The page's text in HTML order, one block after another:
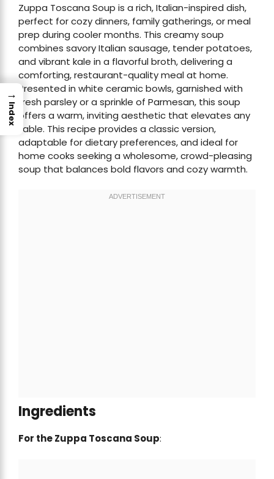
Zuppa Toscana Soup is a rich, Italian-inspired dish,
perfect for cozy dinners, family gatherings, or meal
prep during cooler months. This creamy soup
combines savory Italian sausage, tender potatoes,
and vibrant kale in a flavorful broth, delivering a
comforting, restaurant-quality meal at home.
Presented in white ceramic bowls, garnished with
fresh parsley or a sprinkle of Parmesan, this soup
offers a warm, inviting aesthetic that elevates any
table. This recipe provides a classic version,
adaptable for dietary preferences, and ideal for
home cooks seeking a wholesome, crowd-pleasing
soup that balances bold flavors and cozy warmth.
Ingredients
For the Zuppa Toscana Soup:
→
Index